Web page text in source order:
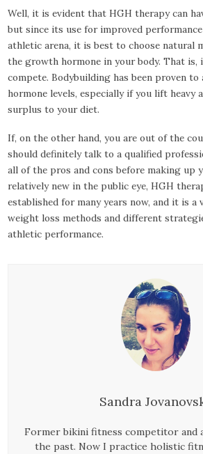
Well, it is evident that HGH therapy can
but since its use for improved
athletic arena, it is best to choose natural
the growth hormone in your body. That is,
compete. Bodybuilding has been proven
hormone levels, especially if you lift heavy
surplus to your diet.
If, on the other hand, you are out of the
should definitely talk to a qualified
all of the pros and cons before making up
relatively new in the public eye, HGH
established for many years now, and it is a
weight loss methods and different
athletic performance.
Sandra
Former bikini fitness competitor and
the past. Now I practice holistic